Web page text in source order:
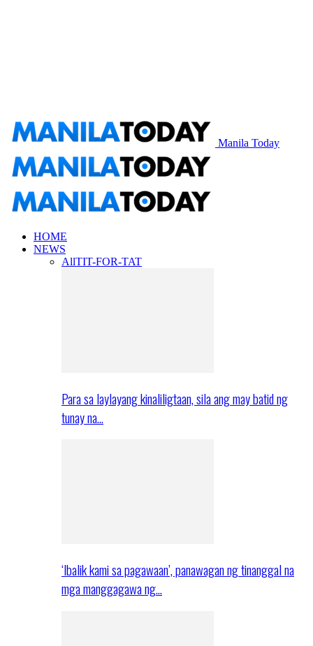
Manila Today
HOME
NEWS
AllTIT-FOR-TAT
Para sa laylayang kinaliligtaan, sila ang may batid ng
tunay na…
‘Ibalik kami sa pagawaan’, panawagan ng tinanggal na
mga manggagawa ng…